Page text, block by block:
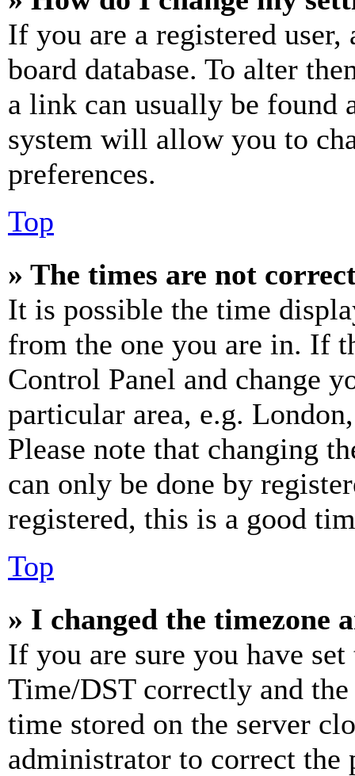
If you are a registered
board database. To alter
a link can usually be found
system will allow you to
preferences.
Top
» The times are not
It is possible the time
from the one you are in. If
Control Panel and change
particular area, e.g.
Please note that changing
can only be done by
registered, this is a good
Top
» I changed the timezone
If you are sure you have
Time/DST correctly and
time stored on the server
administrator to correct the